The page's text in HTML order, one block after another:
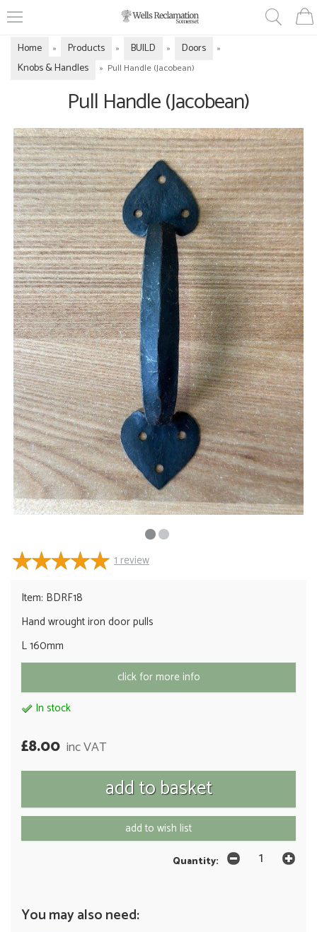
Home » Products » BUILD » Doors »
Knobs & Handles » Pull Handle (Jacobean)
Pull Handle (Jacobean)
1review
Item: BDRF18
Hand wrought iron door pulls
L 160mm
click for more info
In stock
£8.00 inc VAT
add to wish list
Quantity:
You may also need: